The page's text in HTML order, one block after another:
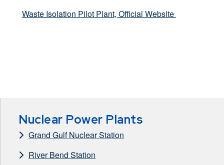
Waste Isolation Pilot Plant, Official Website
Nuclear Power Plants
Grand Gulf Nuclear Station
River Bend Station